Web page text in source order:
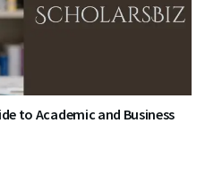
to Academic and Business